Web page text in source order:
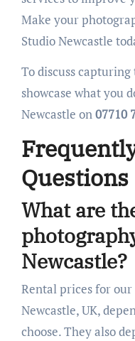
Make your
Studio Newcastle
To discuss
showcase what you
Newcastle on07710
Questions
What are
Newcastle?
Rental prices for
Newcastle, UK,
choose. They also